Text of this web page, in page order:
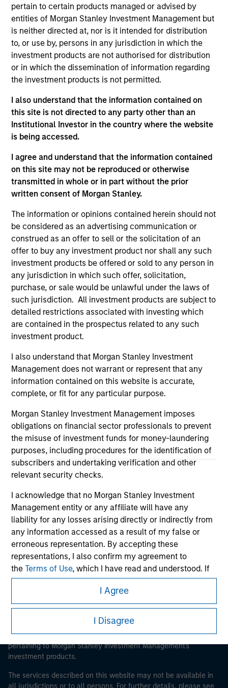
pertain to certain products managed or advised by
entities of Morgan Stanley Investment Management but
is neither directed at, nor is it intended for distribution
to, or use by, persons in any jurisdiction in which the
investment products are not authorised for distribution
or in which the dissemination of information regarding
the investment products is not permitted.
I also understand that the information contained on
this site is not directed to any party other than an
Institutional Investor in the country where the website
is being accessed.
I agree and understand that the information contained
on this site may not be reproduced or otherwise
transmitted in whole or in part without the prior
written consent of Morgan Stanley.
The information or opinions contained herein should not
be considered as an advertising communication or
construed as an offer to sell or the solicitation of an
offer to buy any investment product nor shall any such
investment products be offered or sold to any person in
any jurisdiction in which such offer, solicitation,
purchase, or sale would be unlawful under the laws of
such jurisdiction. All investment products are subject to
detailed restrictions associated with investing which
are contained in the prospectus related to any such
investment product.
I also understand that Morgan Stanley Investment
Management does not warrant or represent that any
information contained on this website is accurate,
complete, or fit for any particular purpose.
Morgan Stanley Investment Management imposes
obligations on financial sector professionals to prevent
the misuse of investment funds for money-laundering
purposes, including procedures for the identification of
subscribers and undertaking verification and other
relevant security checks.
I acknowledge that no Morgan Stanley Investment
Management entity or any affiliate will have any
liability for any losses arising directly or indirectly from
any information accessed as a result of my false or
erroneous representation. By accepting these
representations, I also confirm my agreement to
theTerms of Use, which I have read and understood. If
the above representations are correct, please click 'I
Agree' below to continue, otherwise please click 'I
Disagree' below to return to the home page.
Annex II Part I of Directive 2014/65/EU (“MiFID”)): (a) a
credit institution, investment firm, authorised or
collective investment scheme or management
I Agree
I Disagree
Realization Date
Jan 2015
Socialware, Inc., based is Austin, TX, is an enterprise
Software as a Service provider of enabling regulatory
compliant communications utilizing social networking
platforms such as LinkedIn, Facebook and Twitter.
View Site
Investment Team
Morgan Stanley Expansion Capital
and educational purposes only. There is no guarantee that
the investment mentioned resulted in positive performance
(for realized holdings), or will perform well in the future (for
current holdings). The trademarks and service marks above
are the property of their respective owners. The information
on this website has not been authorized, sponsored, or
otherwise approved by such owners. By clicking on any
links shown here, you agree that you are navigating to a
third party site. We are providing these hyperlinks to you
only as a convenience and the inclusion of any hyperlink is
not and does not imply any endorsement, approval,
investigation, verification or monitoring by us of any
information contained in any hyperlinked site. In no event
shall we be responsible for the information contained on
the site or your use of such site.
Morgan Stanley
Morgan Stanley Careers
This is a Marketing Communication.
proceeding as it explains certain legal and regulatory
restrictions applicable to the dissemination of information
pertaining to Morgan Stanley Investment Management's
investment products.
The services described on this website may not be available in
all jurisdictions or to all persons. For further details, please see